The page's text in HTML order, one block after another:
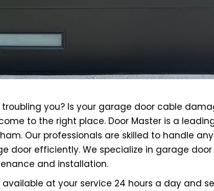
you? Is your garage door cable
to the right place. Door Master is a
Our professionals are skilled to handle
door efficiently. We specialize in garage door
and installation.
at your service 24 hours a day and